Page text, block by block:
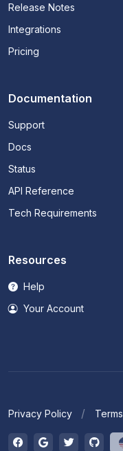
Release Notes
Integrations
Pricing
Documentation
Support
Docs
Status
API Reference
Tech Requirements
Resources
Help
Your Account
Privacy Policy Terms